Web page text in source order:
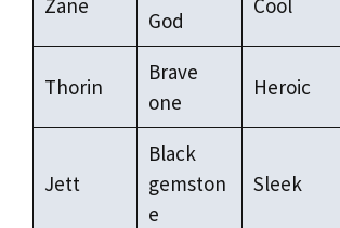
God
Thorin
Brave
one
Heroic
Jett
Black
gemston
e
Sleek